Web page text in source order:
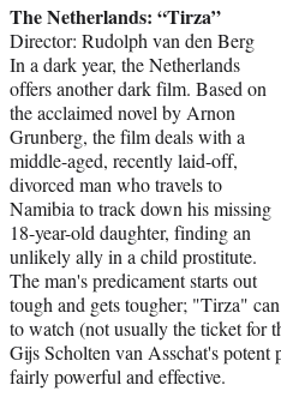
The Netherlands: “Tirza”
Director: Rudolph van den Berg
In a dark year, the Netherlands
offers another dark film. Based on
the acclaimed novel by Arnon
Grunberg, the film deals with a
middle-aged, recently laid-off,
divorced man who travels to
Namibia to track down his missing
18-year-old daughter, finding an
unlikely ally in a child prostitute.
The man's predicament starts out
tough and gets tougher; "Tirza"
to watch (not usually the ticket for
Gijs Scholten van Asschat's potent
fairly powerful and effective.